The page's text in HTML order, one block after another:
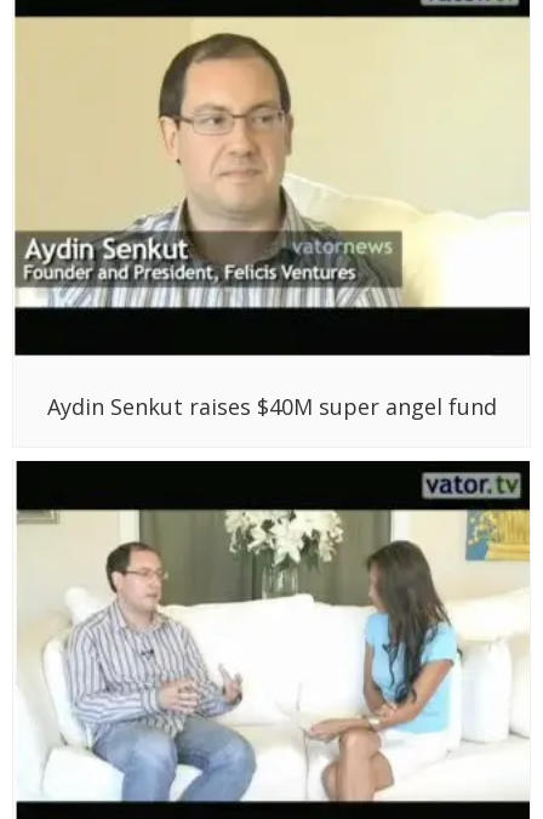
Aydin Senkut raises $40M super angel fund